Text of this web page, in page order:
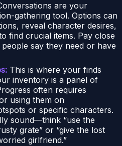
are your
gathering tool. Options can
reveal character desires,
find crucial items. Pay close
say they need or have
This is where your finds
inventory is a panel of
often requires
using them on
or specific characters.
sound—think “use the
grate” or “give the lost
girlfriend.”